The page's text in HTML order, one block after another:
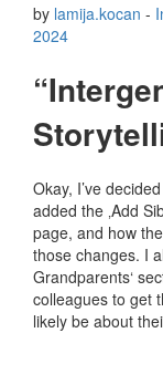
by lamija.kocan -
2024
Okay, I’ve
added the ‚Add
page, and how
those changes. I
Grandparents‘
colleagues to get
likely be about